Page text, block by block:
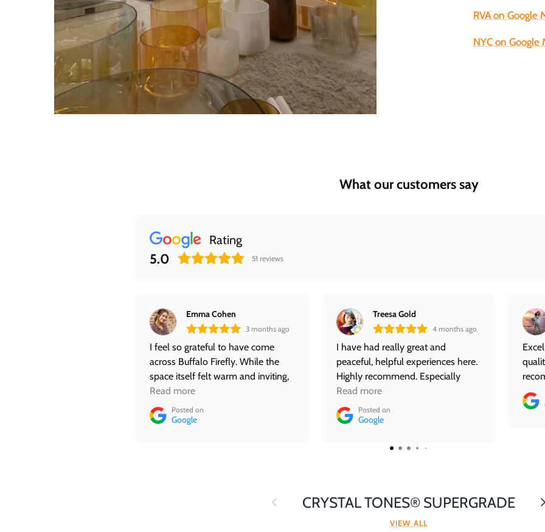
RVA on Google
NYC on Google
What our customers say
Rating
5.0 51 reviews
Emma Cohen
3 months ago
I feel so grateful to have come
across Buffalo Firefly. While the
space itself felt warm and inviting,
the best part was my experience
with Jess. I felt safe and at peace
with her. She not only provided
Read more
Posted on
Google
Treesa Gold
4 months ago
I have had really great and
peaceful, helpful experiences here.
Highly recommend. Especially
Maile.
Read more
Posted on
Google
Previous CRYSTAL TONES® SUPERGRADE
VIEW ALL